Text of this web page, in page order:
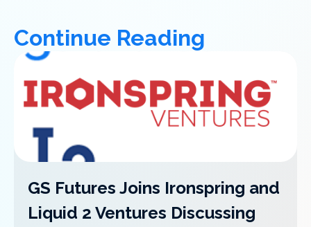
Continue Reading
GS Futures Joins Ironspring and
Liquid 2 Ventures Discussing